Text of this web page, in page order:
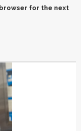
for the next